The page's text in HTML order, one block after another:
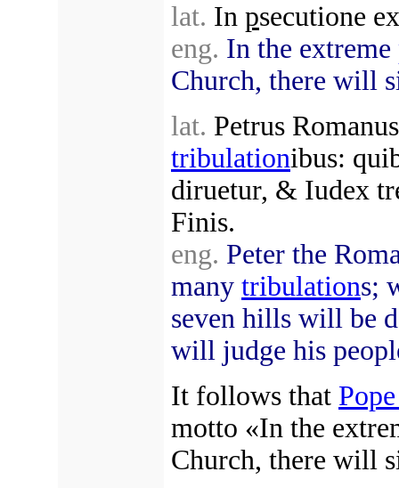
lat. In psecutione
eng. In the extreme
Church, there will
lat. Petrus
tribulationibus:
diruetur, & Iudex
Finis.
eng. Peter the
many tribulations;
seven hills will be
will judge his
It follows that
motto «In the
Church, there will